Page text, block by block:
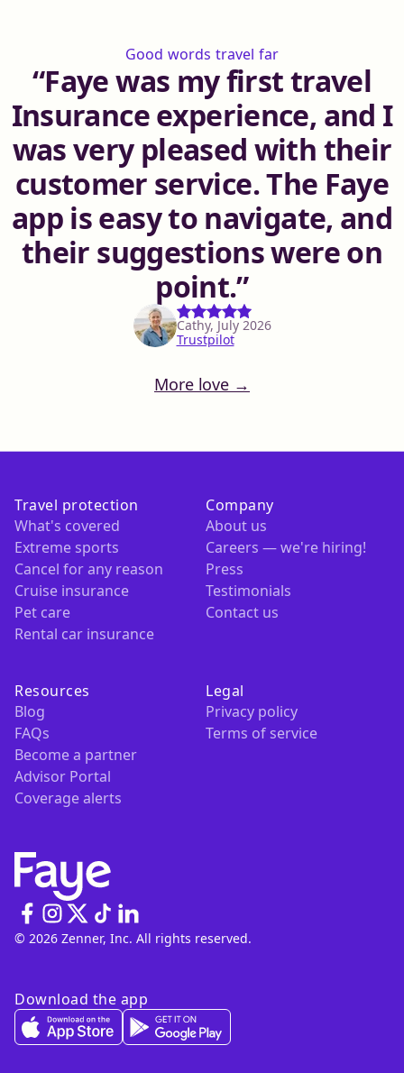
Good words travel far
Faye was my first travel
Insurance experience, and I
was very pleased with their
customer service. The Faye
app is easy to navigate, and
their suggestions were on
point.
Cathy, July 2026
Trustpilot
More love →
Travel protection
What's covered
Extreme sports
Cancel for any reason
Cruise insurance
Pet care
Rental car insurance
Company
About us
Careers — we're hiring!
Press
Testimonials
Contact us
Resources
Blog
FAQs
Become a partner
Advisor Portal
Coverage alerts
Legal
Privacy policy
Terms of service
© 2026 Zenner, Inc. All rights reserved.
Download the app